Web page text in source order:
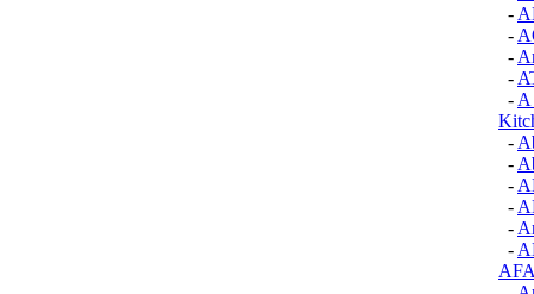
-
-
-
-
- A
-
-
-
-
-
-